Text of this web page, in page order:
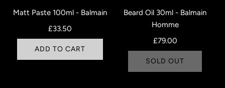
Matt Paste 100ml - Balmain
£33.50
ADD TO CART
Beard Oil 30ml - Balmain
Homme
£79.00
SOLD OUT